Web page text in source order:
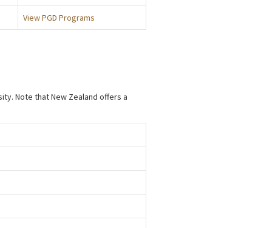
View PGD Programs
Note that New Zealand offers a